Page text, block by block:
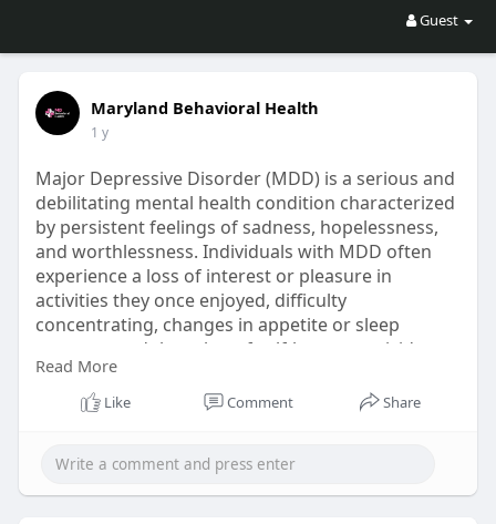
Guest
Maryland Behavioral Health
1 y
Major Depressive Disorder (MDD) is a serious and
debilitating mental health condition characterized
by persistent feelings of sadness, hopelessness,
and worthlessness. Individuals with MDD often
experience a loss of interest or pleasure in
activities they once enjoyed, difficulty
concentrating, changes in appetite or sleep
patterns, and thoughts of self-harm or suicide.
This disorder can significantly impact all aspects
of a person's life, including their relationships,
health/mood-dis
Read More
Like Comment Share